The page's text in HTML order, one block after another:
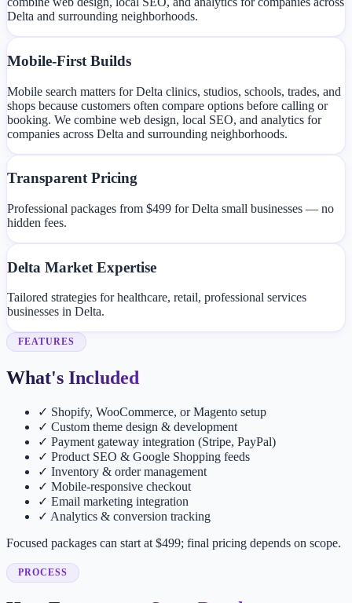
Delta and surrounding neighborhoods.
Mobile-First Builds
Mobile search matters for Delta clinics, studios, schools, trades, and
shops because customers often compare options before calling or
booking. We combine web design, local SEO, and analytics for
companies across Delta and surrounding neighborhoods.
Transparent Pricing
Professional packages from $499 for Delta small businesses — no
hidden fees.
Delta Market Expertise
Tailored strategies for healthcare, retail, professional services
businesses in Delta.
FEATURES
What's Included
✓ Shopify, WooCommerce, or Magento setup
✓ Custom theme design & development
✓ Payment gateway integration (Stripe, PayPal)
✓ Product SEO & Google Shopping feeds
✓ Inventory & order management
✓ Mobile-responsive checkout
✓ Email marketing integration
✓ Analytics & conversion tracking
Focused packages can start at $499; final pricing depends on scope.
PROCESS